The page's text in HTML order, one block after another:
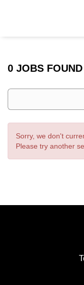
0 JOBS FOUND
Sorry, we don't
Please try another